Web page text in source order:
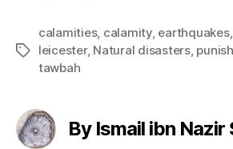
Tags
calamities, calamity, earthquakes
leicester, Natural disasters,
tawbah
By Ismail ibn Nazir